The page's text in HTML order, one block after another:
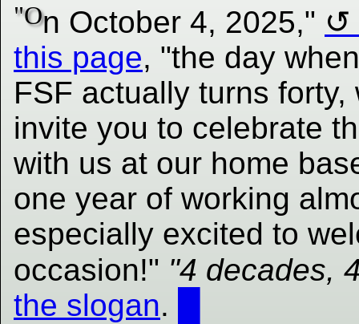
"On October 4, 2025,"
this page, "the day
FSF actually turns forty,
invite you to celebrate
with us at our home
one year of working
especially excited to
occasion!" "4 decades,
the slogan.